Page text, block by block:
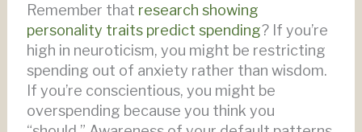
Remember that research showing
personality traits predict spending? If you’re
high in neuroticism, you might be restricting
spending out of anxiety rather than wisdom.
If you’re conscientious, you might be
overspending because you think you